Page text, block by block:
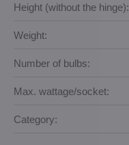
Height (without the hinge):
Weight:
Number of bulbs:
Max. wattage/socket:
Category: